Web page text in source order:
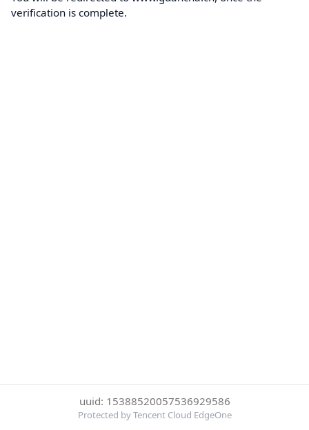
verification is complete.
uuid: 15388520057536929586
Protected by Tencent Cloud EdgeOne